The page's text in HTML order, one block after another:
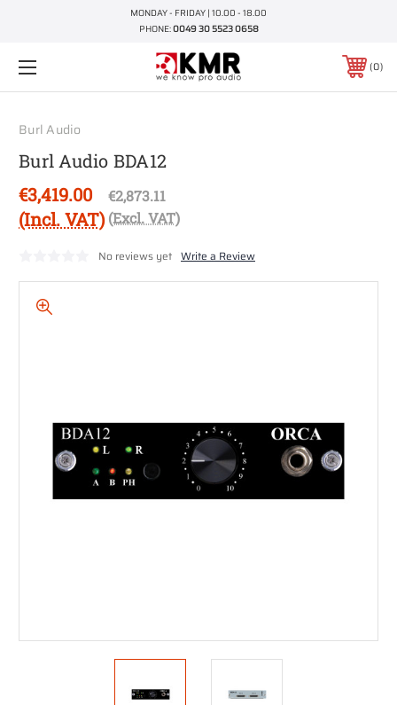
MONDAY - FRIDAY | 10.00 - 18.00
PHONE:0049 30 5523 0658
0
Burl Audio
Burl Audio BDA12
€3,419.00
(Incl. VAT)
€2,873.11
(Excl. VAT)
No reviews yet Write a Review